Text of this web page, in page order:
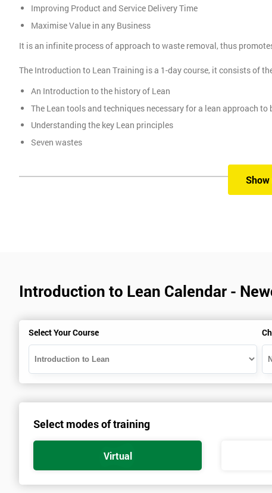
Improving Product and Service Delivery Time
Maximise Value in any Business
It is an infinite process of approach to waste removal, thus
The Introduction to Lean Training is a 1-day course, it consists of
An Introduction to the history of Lean
The Lean tools and techniques necessary for a lean approach to
Understanding the key Lean principles
Seven wastes
Problem Solving Techniques
Understanding the differences between Push v Pull Techniques
Introduction to Lean course can be taken by any professional,
beneficial for :
Managers, Supervisors, Team Leaders, CEO, and Senior
and responsible for developing lean thinking, practical skills,
Introduction to Lean Calendar -
Select Your Course
Select modes of training
Virtual